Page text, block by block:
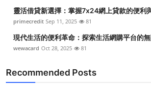
靈活借貸新選擇：掌握7x24網上貸款的便利
primecredit Sep 11, 2025 81
現代生活的便利革命：探索生活網購平台的
wewacard Oct 28, 2025 81
Recommended Posts